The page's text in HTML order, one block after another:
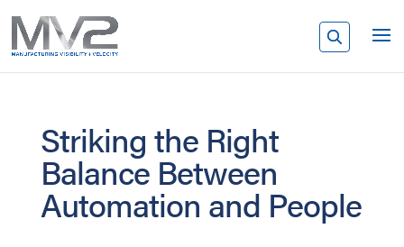
Striking the Right
Balance Between
Automation and People